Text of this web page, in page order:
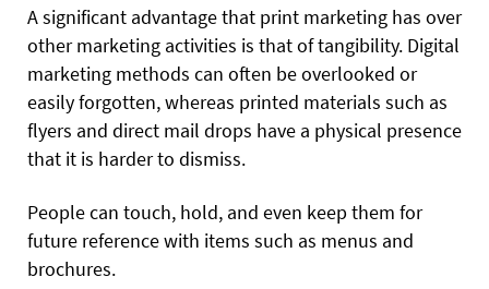
A significant advantage that print marketing has over
other marketing activities is that of tangibility. Digital
marketing methods can often be overlooked or
easily forgotten, whereas printed materials such as
flyers and direct mail drops have a physical presence
that it is harder to dismiss.
People can touch, hold, and even keep them for
future reference with items such as menus and
brochures.